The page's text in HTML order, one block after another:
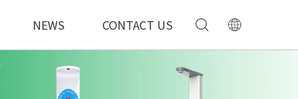
NEWS CONTACT US